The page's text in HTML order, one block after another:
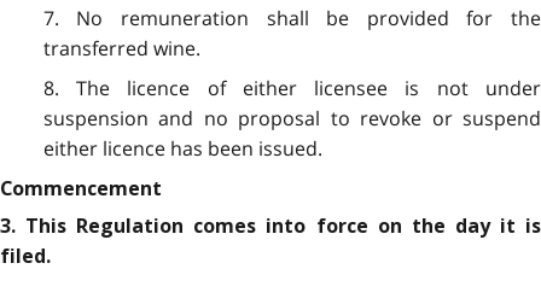
7. No remuneration shall be provided for the
transferred wine.
8. The licence of either licensee is not under
suspension and no proposal to revoke or suspend
either licence has been issued.
Commencement
3. This Regulation comes into force on the day it is
filed.